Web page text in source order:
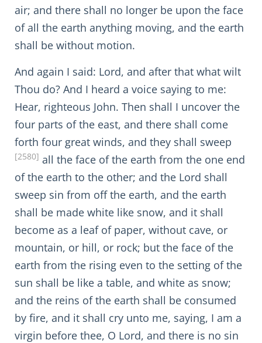
air; and there shall no longer be upon the face
of all the earth anything moving, and the earth
shall be without motion.
And again I said: Lord, and after that what wilt
Thou do? And I heard a voice saying to me:
Hear, righteous John. Then shall I uncover the
four parts of the east, and there shall come
forth four great winds, and they shall sweep
[2580] all the face of the earth from the one end
of the earth to the other; and the Lord shall
sweep sin from off the earth, and the earth
shall be made white like snow, and it shall
become as a leaf of paper, without cave, or
mountain, or hill, or rock; but the face of the
earth from the rising even to the setting of the
sun shall be like a table, and white as snow;
and the reins of the earth shall be consumed
by fire, and it shall cry unto me, saying, I am a
virgin before thee, O Lord, and there is no sin